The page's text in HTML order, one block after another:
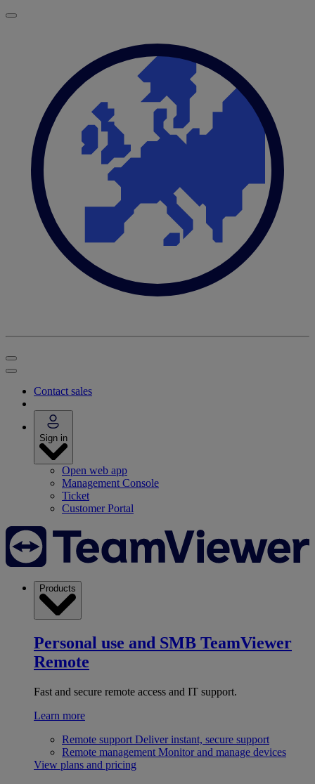
Contact sales
Sign in
Open web app
Management Console
Ticket
Customer Portal
Products
Personal use and SMB TeamViewer
Remote
Fast and secure remote access and IT support.
Learn more
Remote support Deliver instant, secure support
Remote management Monitor and manage devices
View plans and pricing